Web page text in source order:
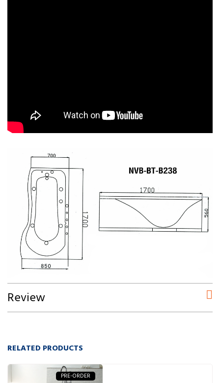
Review
RELATED PRODUCTS
PRE-ORDER